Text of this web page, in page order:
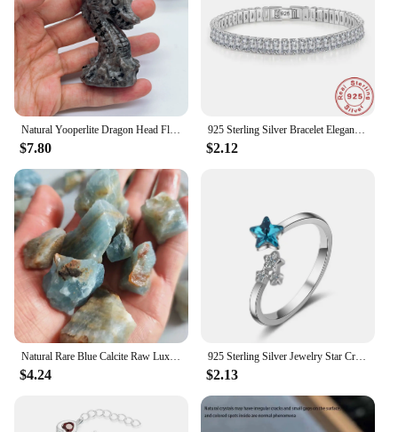
you're looking to expand your jewelry collection or
to stock up for your store, these crystal point
faceted pendants are the perfect addition.
Natural Yooperlite Dragon Head Fluoresce Sodalite Figurine Crystal Flame Stones Statue Energy Healing Spiritual Home Decor Gift
$7.80
925 Sterling Silver Bracelet Elegant Zircon Crystal Fine Jewelry For Women Girl Engagement Wedding Glamour 18CM
$2.12
Natural Rare Blue Calcite Raw Lux Crystal Stone Mineral Specimens Home Decoration Stone Healing Gemstone Aquarium Stone
$4.24
925 Sterling Silver Jewelry Star Crystal ​Wedding Rings For Women Accessories Wholesale Cheap Things
$2.13